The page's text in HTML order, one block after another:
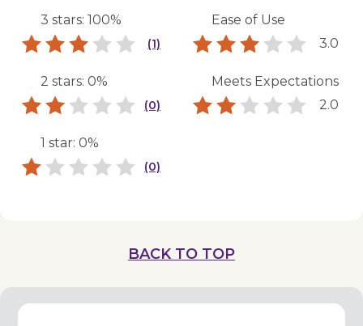
3 stars: 100%
(1)
2 stars: 0%
(0)
1 star: 0%
(0)
Ease of Use
3.0
Meets Expectations
2.0
BACK TO TOP